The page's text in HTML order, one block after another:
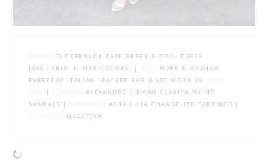
DRESS : TUCKERNUCK TATE GREEN FLORAL DRESS
{AVAILABLE IN FIVE COLORS} |
BAG : MARK & GRAHAM
EVERYDAY ITALIAN LEATHER BAG {LAST WORN IN
THIS
POST} | SHOES : ALEXANDRE BIRMAN CLARITA WHITE
SANDALS | EARRINGS : ASHA LILIA CHANDELIER EARRINGS |
EYEWEAR : ILLESTEVA